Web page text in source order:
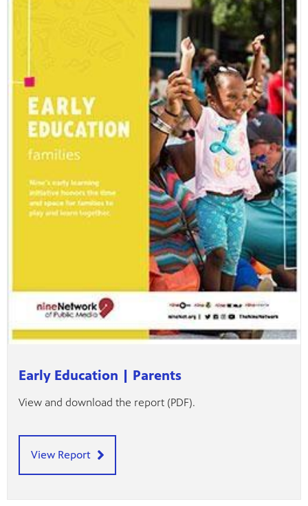
Early Education | Parents
View and download the report (PDF).
View Report